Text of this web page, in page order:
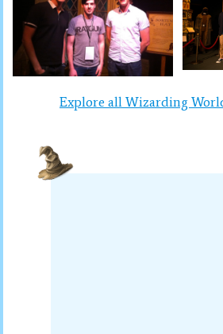
Explore all Wizarding